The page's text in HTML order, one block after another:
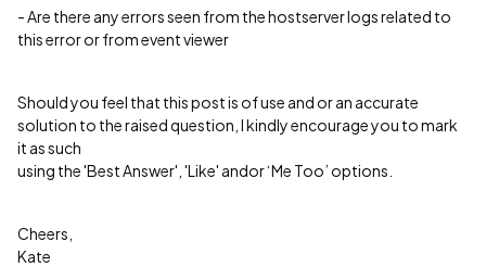
- Are there any errors seen from the hostserver logs related to
this error or from event viewer
Should you feel that this post is of use and or an accurate
solution to the raised question, I kindly encourage you to mark
it as such
using the 'Best Answer', 'Like' andor ‘Me Too’ options.
Cheers,
Kate